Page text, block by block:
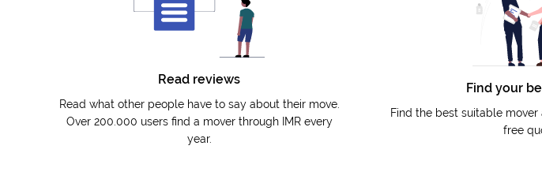
Read reviews
Read what other people have to say about their move.
Over 200.000 users find a mover through IMR every
year.
Find your
Find the best suitable mover
free